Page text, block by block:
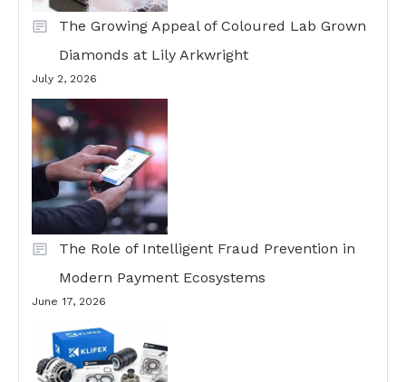
The Growing Appeal of Coloured Lab Grown
Diamonds at Lily Arkwright
July 2, 2026
The Role of Intelligent Fraud Prevention in
Modern Payment Ecosystems
June 17, 2026